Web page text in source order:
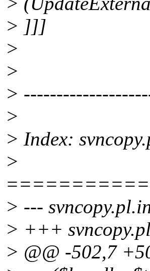
> ]]]
>
>
>
>
> Index:
>
> ---
> +++
> @@ -502,7